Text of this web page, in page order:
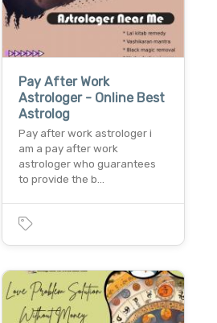
Pay After Work
Astrologer - Online Best
Astrolog
Pay after work astrologer i
am a pay after work
astrologer who guarantees
to provide the b…